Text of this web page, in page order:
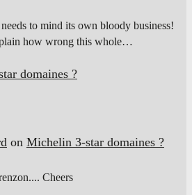
to mind its own bloody business!
how wrong this whole…
domaines ?
on Michelin 3-star domaines ?
Cheers